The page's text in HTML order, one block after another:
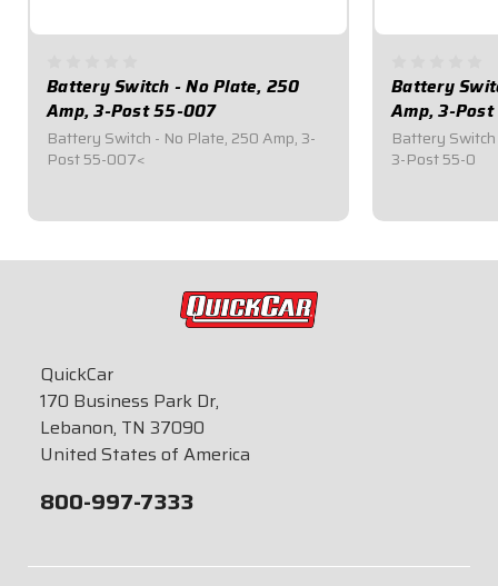
Battery Switch - No Plate, 250
Amp, 3-Post 55-007
Battery Switch - No Plate, 250 Amp, 3-
Post 55-007<
Battery
Amp, 3-
Battery
3-Post 55-0
QuickCar
170 Business Park Dr,
Lebanon, TN 37090
United States of America
800-997-7333